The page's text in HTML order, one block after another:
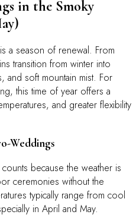
in the Smoky
a season of renewal. From
transition from winter into
soft mountain mist. For
this time of year offers a
and greater flexibility
Weddings
because the weather is
ceremonies without the
typically range from cool
in April and May.